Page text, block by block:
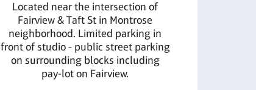
Located near the intersection of
Fairview & Taft St in Montrose
neighborhood. Limited parking in
front of studio - public street parking
on surrounding blocks including
pay-lot on Fairview.